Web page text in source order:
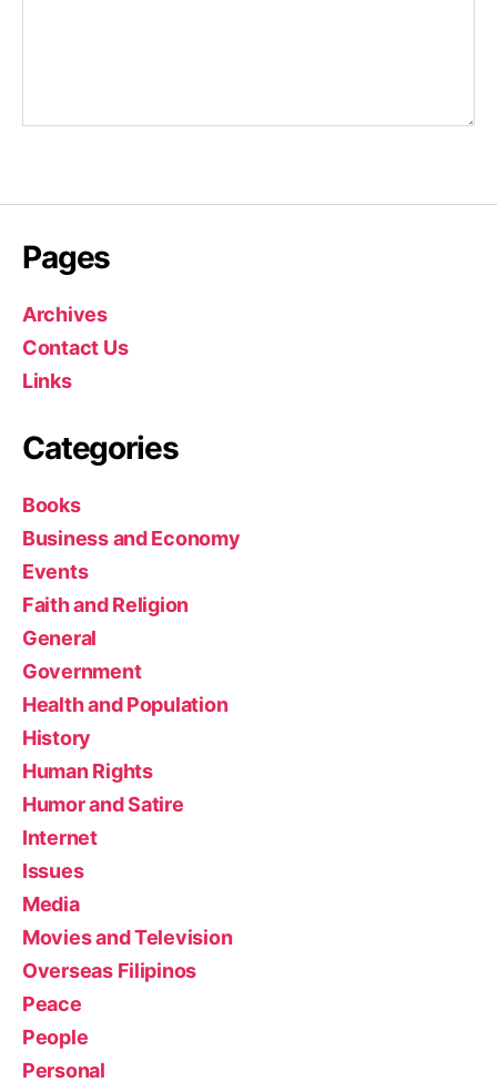
Pages
Archives
Contact Us
Links
Categories
Books
Business and Economy
Events
Faith and Religion
General
Government
Health and Population
History
Human Rights
Humor and Satire
Internet
Issues
Media
Movies and Television
Overseas Filipinos
Peace
People
Personal